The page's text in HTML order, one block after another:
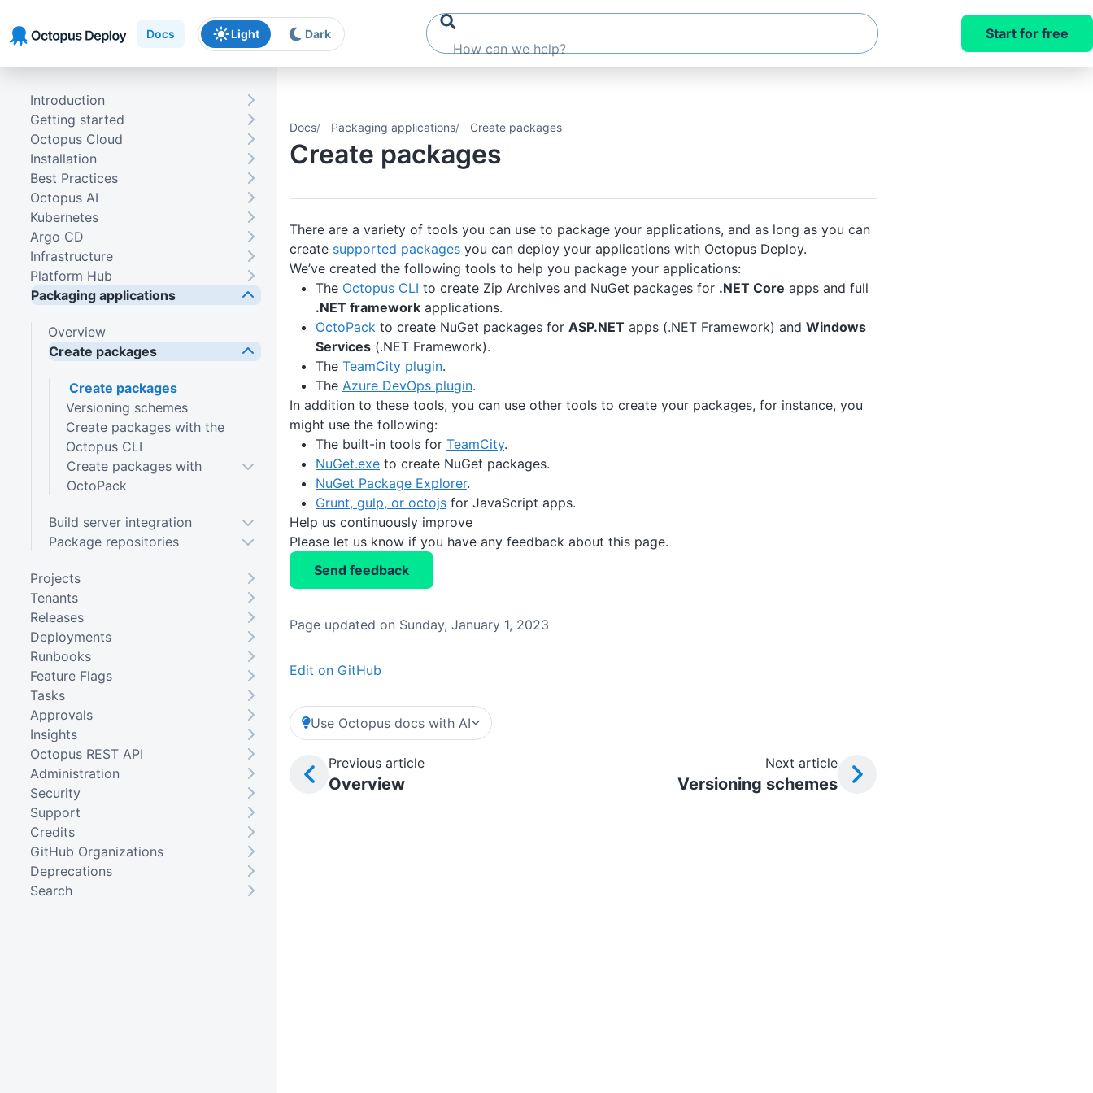
Docs Light Dark Start for free
Docs Packaging applications Create packages
Create packages
There are a variety of tools you can use to package your applications, and as long as you can
create supported packages you can deploy your applications with Octopus Deploy.
We’ve created the following tools to help you package your applications:
The Octopus CLI to create Zip Archives and NuGet packages for .NET Core apps and full
.NET framework applications.
OctoPack to create NuGet packages for ASP.NET apps (.NET Framework) and Windows
Services (.NET Framework).
The TeamCity plugin.
The Azure DevOps plugin.
In addition to these tools, you can use other tools to create your packages, for instance, you
might use the following:
The built-in tools for TeamCity.
NuGet.exe to create NuGet packages.
NuGet Package Explorer.
Grunt, gulp, or octojs for JavaScript apps.
Help us continuously improve
Please let us know if you have any feedback about this page.
Send feedback
Page updated on Sunday, January 1, 2023
Edit on GitHub
Use Octopus docs with AI
Previous article
Overview
Next article
Versioning schemes
Introduction
Getting started
Octopus Cloud
Installation
Best Practices
Octopus AI
Kubernetes
Argo CD
Infrastructure
Platform Hub
Packaging applications
Overview
Create packages
Create packages
Versioning schemes
Create packages with the
Octopus CLI
Create packages with
OctoPack
Build server integration
Package repositories
Projects
Tenants
Releases
Deployments
Runbooks
Feature Flags
Tasks
Approvals
Insights
Octopus REST API
Administration
Security
Support
Credits
GitHub Organizations
Deprecations
Search